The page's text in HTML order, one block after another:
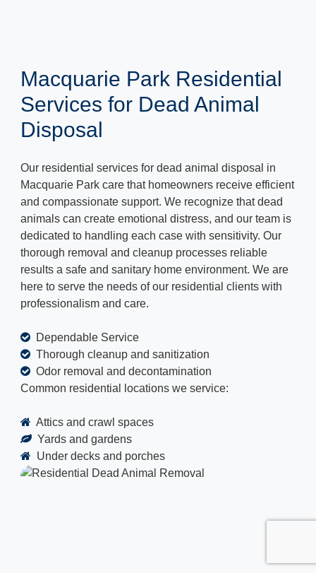
Macquarie Park Residential
Services for Dead Animal
Disposal
Our residential services for dead animal disposal in
Macquarie Park care that homeowners receive efficient
and compassionate support. We recognize that dead
animals can create emotional distress, and our team is
dedicated to handling each case with sensitivity. Our
thorough removal and cleanup processes reliable
results a safe and sanitary home environment. We are
here to serve the needs of our residential clients with
professionalism and care.
Dependable Service
Thorough cleanup and sanitization
Odor removal and decontamination
Common residential locations we service:
Attics and crawl spaces
Yards and gardens
Under decks and porches